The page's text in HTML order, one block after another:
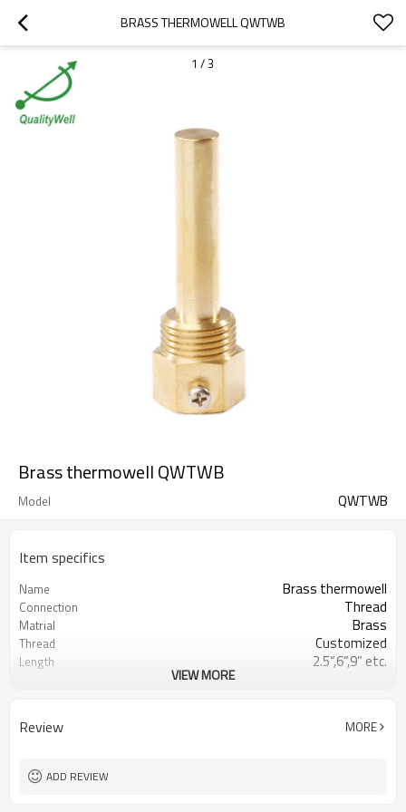
BRASS THERMOWELL QWTWB
1 /3
Brass thermowell QWTWB
Model QWTWB
Item specifics
Name Brass thermowell
Connection Thread
Matrial Brass
Thread Customized
Length 2.5“,6”,9” etc.
VIEW MORE
Review MORE
ADD REVIEW